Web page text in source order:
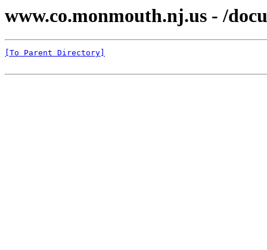
www.co.monmouth.nj.us - /
[To Parent Directory]